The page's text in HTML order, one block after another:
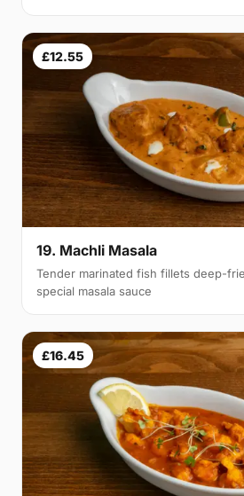
£12.55
19. Machli Masala
Tender marinated fish fillets deep-
special masala sauce
£16.45